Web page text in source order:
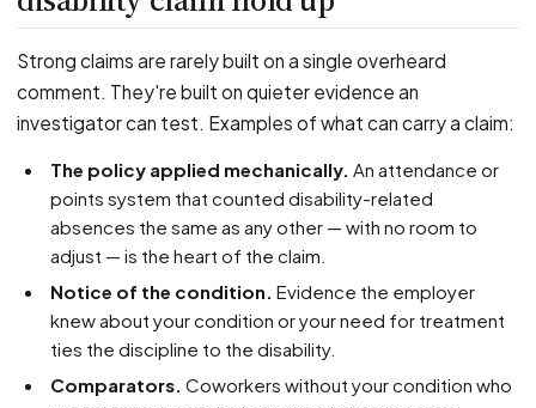
Strong claims are rarely built on a single overheard
comment. They're built on quieter evidence an
investigator can test. Examples of what can carry a claim:
The policy applied mechanically. An attendance or
points system that counted disability-related
absences the same as any other — with no room to
adjust — is the heart of the claim.
Notice of the condition. Evidence the employer
knew about your condition or your need for treatment
ties the discipline to the disability.
Comparators. Coworkers without your condition who